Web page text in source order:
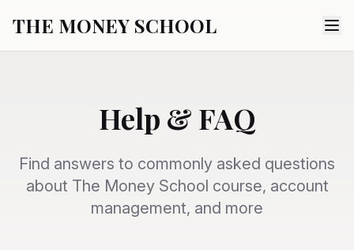
THE MONEY SCHOOL
Help & FAQ
Find answers to commonly asked questions
about The Money School course, account
management, and more